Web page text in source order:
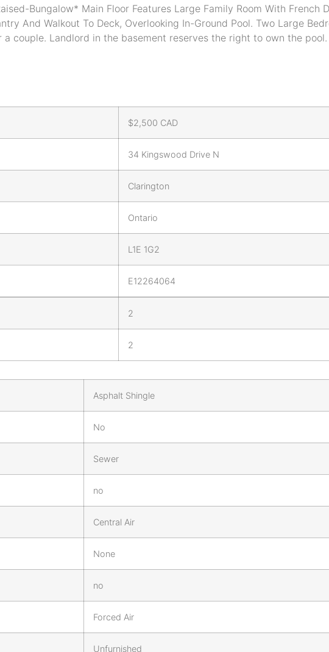
Bungalow* Main Floor Features Large Family Room With French
And Walkout To Deck, Overlooking In-Ground Pool. Two Large
couple. Landlord in the basement reserves the right to own the pool.
$2,500 CAD
34 Kingswood Drive N
Clarington
Ontario
L1E 1G2
E12264064
2
2
Asphalt Shingle
No
Sewer
no
Central Air
None
no
Forced Air
Unfurnished